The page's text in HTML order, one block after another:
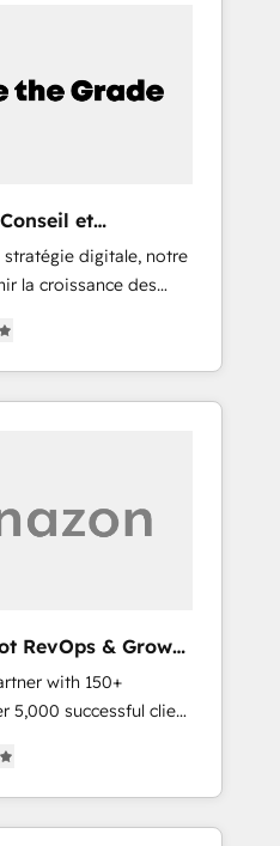
your unique
strategies that deliver
support, we
new systems with
a unified, data-
engagement.
et
digitale, notre
la croissance des
l’acquisition de
CRM et le
auprès de vos
Nos 3
de
et maintenance) ➤
de conversion
en
marketing (SEO,
marketing,
RevOps & Growth
with 150+
5,000 successful client
turns marketing
scalable growth.
grade
team builds scalable